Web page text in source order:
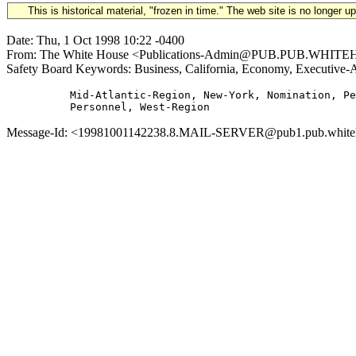
This is historical material, "frozen in time." The web site is no longer
Date: Thu, 1 Oct 1998 10:22 -0400
From: The White House <Publications-
Safety Board Keywords: Business, California, Economy, Executive-
Mid-Atlantic-Region, New-York, Nomination,
Message-Id: <19981001142238.8.MAIL-